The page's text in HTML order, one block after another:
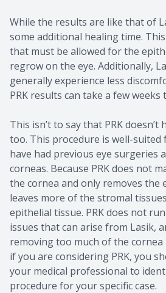
While the results are like that of
some additional healing time.
that must be allowed for the
regrow on the eye. Additionally,
generally experience less
PRK results can take a few
This isn’t to say that PRK
too. This procedure is well-
have had previous eye surgeries
corneas. Because PRK does not
the cornea and only removes the
leaves more of the stromal
epithelial tissue. PRK does not
issues that can arise from Lasik,
removing too much of the cornea
if you are considering PRK, you
your medical professional to
procedure for your specific case.